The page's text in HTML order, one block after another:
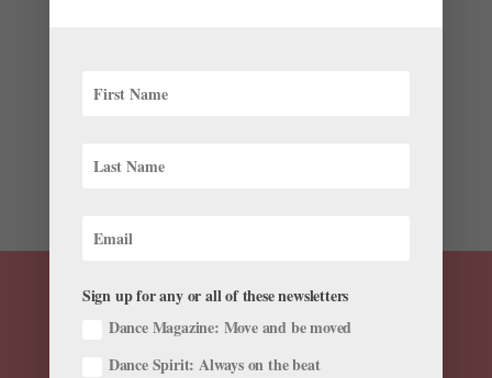
Canada first soloist Calley Skalnik recognizes the value
co-found...
Sign up for any or all of these newsletters
Dance Magazine: Move and be moved
Dance Spirit: Always on the beat